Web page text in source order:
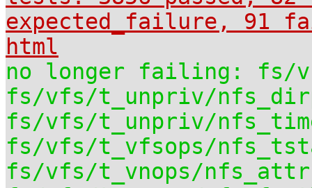
expected_failure, 91
html
no longer failing: fs/
fs/vfs/t_unpriv/
fs/vfs/t_unpriv/
fs/vfs/t_vfsops/
fs/vfs/t_vnops/